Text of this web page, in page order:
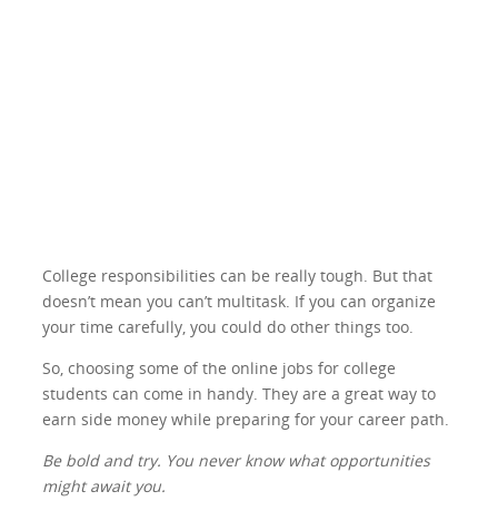
College responsibilities can be really tough. But that
doesn’t mean you can’t multitask. If you can organize
your time carefully, you could do other things too.
So, choosing some of the online jobs for college
students can come in handy. They are a great way to
earn side money while preparing for your career path.
Be bold and try. You never know what opportunities
might await you.